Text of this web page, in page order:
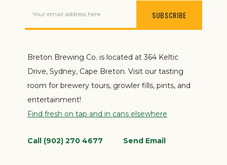
Your email address here
Breton Brewing Co. is located at 364 Keltic
Drive, Sydney, Cape Breton. Visit our tasting
room for brewery tours, growler fills, pints, and
entertainment!
Find fresh on tap and in cans elsewhere
Call (902) 270 4677 Send Email